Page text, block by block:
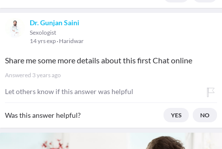
Dr. Gunjan Saini
Sexologist
14 yrs exp Haridwar
Share me some more details about this first Chat online
Answered 3 years ago
Let others know if this answer was helpful
Was this answer helpful? YES NO